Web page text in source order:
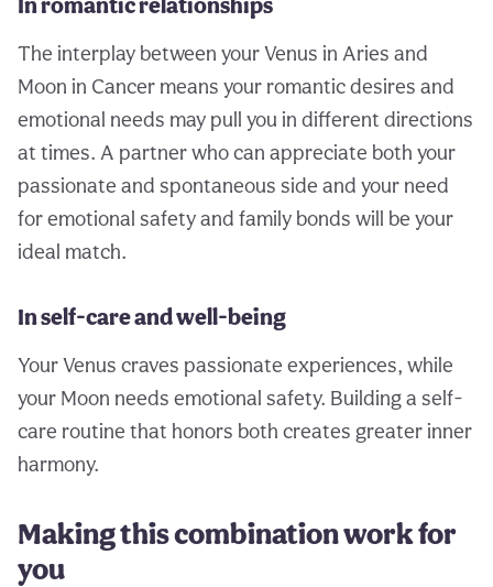
The interplay between your Venus in Aries and
Moon in Cancer means your romantic desires and
emotional needs may pull you in different directions
at times. A partner who can appreciate both your
passionate and spontaneous side and your need
for emotional safety and family bonds will be your
ideal match.
In self-care and well-being
Your Venus craves passionate experiences, while
your Moon needs emotional safety. Building a self-
care routine that honors both creates greater inner
harmony.
Making this combination work for
you